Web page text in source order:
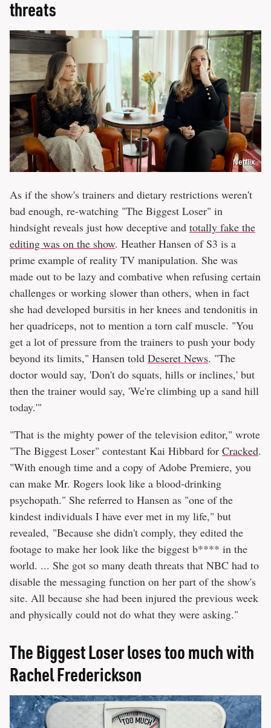
threats
Netflix
As if the show's trainers and dietary restrictions weren't
bad enough, re-watching "The Biggest Loser" in
hindsight reveals just how deceptive and totally fake the
editing was on the show. Heather Hansen of S3 is a
prime example of reality TV manipulation. She was
made out to be lazy and combative when refusing certain
challenges or working slower than others, when in fact
she had developed bursitis in her knees and tendonitis in
her quadriceps, not to mention a torn calf muscle. "You
get a lot of pressure from the trainers to push your body
beyond its limits," Hansen told Deseret News. "The
doctor would say, 'Don't do squats, hills or inclines,' but
then the trainer would say, 'We're climbing up a sand hill
today.'"
"That is the mighty power of the television editor," wrote
"The Biggest Loser" contestant Kai Hibbard for Cracked.
"With enough time and a copy of Adobe Premiere, you
can make Mr. Rogers look like a blood-drinking
psychopath." She referred to Hansen as "one of the
kindest individuals I have ever met in my life," but
revealed, "Because she didn't comply, they edited the
footage to make her look like the biggest b**** in the
world. ... She got so many death threats that NBC had to
disable the messaging function on her part of the show's
site. All because she had been injured the previous week
and physically could not do what they were asking."
The Biggest Loser loses too much with
Rachel Frederickson